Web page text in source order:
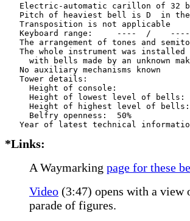
Electric-automatic carillon of 32
Pitch of heaviest bell is D  in
   Transposition is not applicable
Keyboard range:     ----  /
The arrangement of tones and
The whole instrument was installed
with bells made by an unknown
   No auxiliary mechanisms known
   Tower details:
Height of console:
Height of lowest level of bells:
Height of highest level of
     Belfry openness:  50%
*Links:
A Waymarking page for these
Video (3:47) opens with a view
parade of figures.